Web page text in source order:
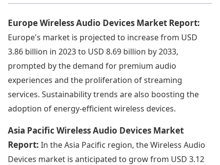
Europe Wireless Audio Devices Market Report:
Europe's market is projected to increase from USD
3.86 billion in 2023 to USD 8.69 billion by 2033,
prompted by the demand for premium audio
experiences and the proliferation of streaming
services. Sustainability trends are also boosting the
adoption of energy-efficient wireless devices.
Asia Pacific Wireless Audio Devices Market
Report: In the Asia Pacific region, the Wireless Audio
Devices market is anticipated to grow from USD 3.12